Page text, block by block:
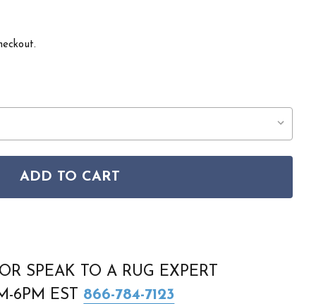
NIGHTS STN05 CHARCOAL CREAM RUG
STARRY NIGHTS STN05 CHARCOAL CREAM RUG
ADD TO CART
SPEAK TO A RUG EXPERT
6PM EST 866-784-7123